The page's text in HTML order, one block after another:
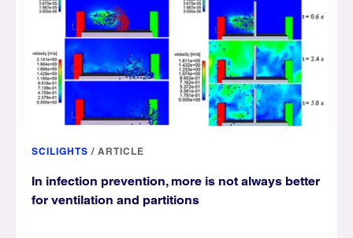
SCILIGHTS / ARTICLE
In infection prevention, more is not always better
for ventilation and partitions